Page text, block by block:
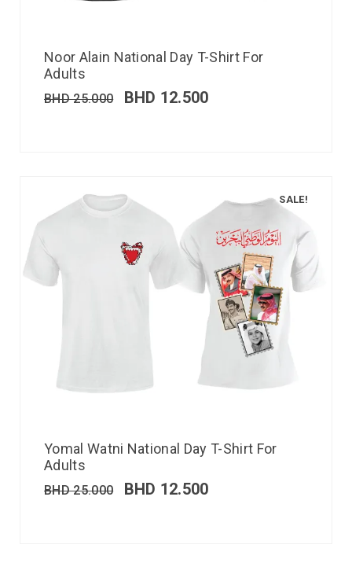
Noor Alain National Day T-Shirt For
Adults
BHD25.000 BHD 12.500
SALE!
Yomal Watni National Day T-Shirt For
Adults
BHD25.000 BHD 12.500